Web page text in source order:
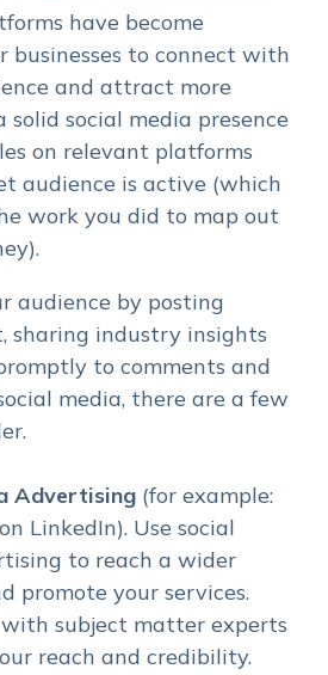
have become
businesses to connect with
and attract more
solid social media presence
on relevant platforms
audience is active (which
work you did to map out
audience by posting
sharing industry insights
to comments and
media, there are a few
Advertising (for example:
LinkedIn). Use social
to reach a wider
promote your services.
subject matter experts
reach and credibility.